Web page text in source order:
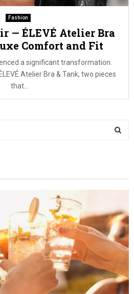
Fashion
— ÉLEVÉ Atelier Bra
Comfort and Fit
a significant transformation.
Atelier Bra & Tank, two pieces
that...
A
R
C
H